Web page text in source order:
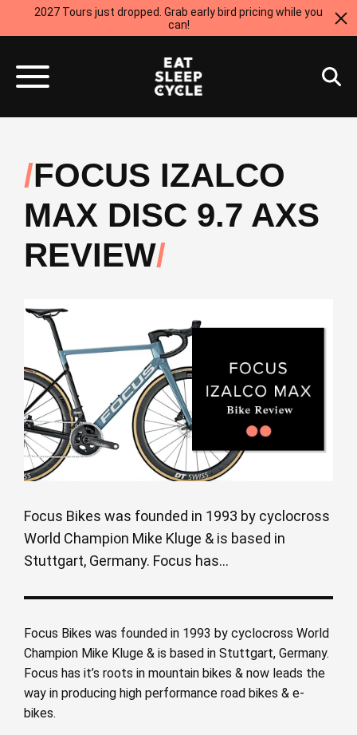
2027 Tours just dropped. Grab early bird pricing while you
can!
FOCUS IZALCO
MAX DISC 9.7 AXS
REVIEW
Focus Bikes was founded in 1993 by cyclocross
World Champion Mike Kluge & is based in
Stuttgart, Germany. Focus has...
Focus Bikes was founded in 1993 by cyclocross World
Champion Mike Kluge & is based in Stuttgart, Germany.
Focus has it’s roots in mountain bikes & now leads the
way in producing high performance road bikes & e-
bikes.